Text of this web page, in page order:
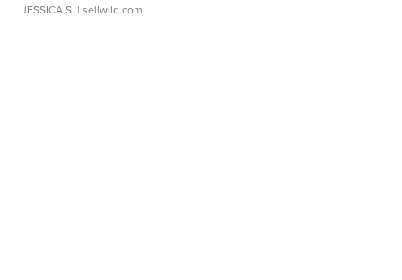
JESSICA S. | sellwild.com